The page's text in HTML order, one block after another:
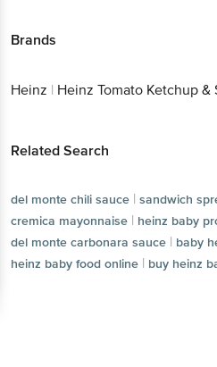
Brands
Heinz | Heinz Tomato Ketchup &
Related Search
del monte chili sauce | sandwich
cremica mayonnaise | heinz baby
del monte carbonara sauce | baby
heinz baby food online | buy heinz